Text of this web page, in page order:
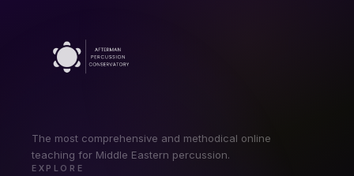
The most comprehensive and methodical online
teaching for Middle Eastern percussion.
EXPLORE